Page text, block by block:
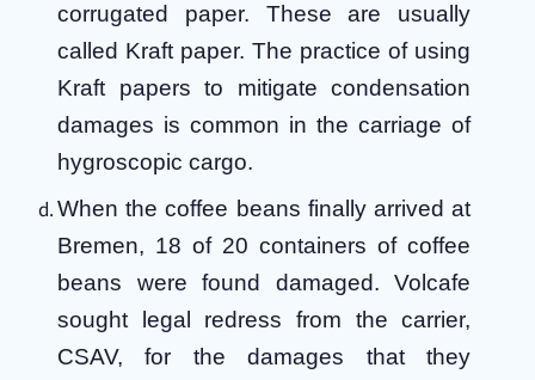
corrugated paper. These are usually
called Kraft paper. The practice of using
Kraft papers to mitigate condensation
damages is common in the carriage of
hygroscopic cargo.
When the coffee beans finally arrived at
Bremen, 18 of 20 containers of coffee
beans were found damaged. Volcafe
sought legal redress from the carrier,
CSAV, for the damages that they